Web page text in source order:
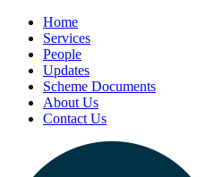
Home
Services
People
Updates
Scheme Documents
About Us
Contact Us